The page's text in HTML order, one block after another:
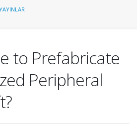
to Prefabricate
Peripheral